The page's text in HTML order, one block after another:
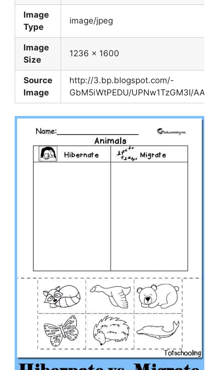
Image
Type
image/jpeg
Image
Size
1236 x 1600
Source
Image
http://3.bp.blogspot.com/-
GbM5iWtPEDU/UPNw1TzGM3I/